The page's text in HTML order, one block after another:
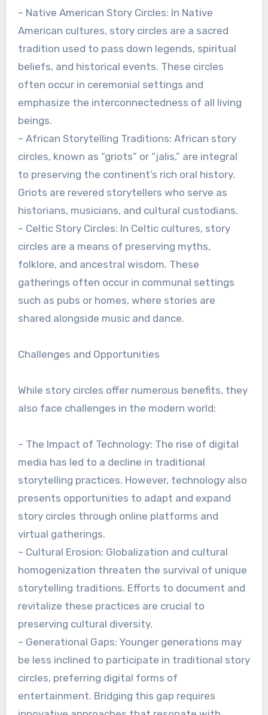
– Native American Story Circles: In Native
American cultures, story circles are a sacred
tradition used to pass down legends, spiritual
beliefs, and historical events. These circles
often occur in ceremonial settings and
emphasize the interconnectedness of all living
beings.
– African Storytelling Traditions: African story
circles, known as “griots” or “jalis,” are integral
to preserving the continent’s rich oral history.
Griots are revered storytellers who serve as
historians, musicians, and cultural custodians.
– Celtic Story Circles: In Celtic cultures, story
circles are a means of preserving myths,
folklore, and ancestral wisdom. These
gatherings often occur in communal settings
such as pubs or homes, where stories are
shared alongside music and dance.
Challenges and Opportunities
While story circles offer numerous benefits, they
also face challenges in the modern world:
– The Impact of Technology: The rise of digital
media has led to a decline in traditional
storytelling practices. However, technology also
presents opportunities to adapt and expand
story circles through online platforms and
virtual gatherings.
– Cultural Erosion: Globalization and cultural
homogenization threaten the survival of unique
storytelling traditions. Efforts to document and
revitalize these practices are crucial to
preserving cultural diversity.
– Generational Gaps: Younger generations may
be less inclined to participate in traditional story
circles, preferring digital forms of
entertainment. Bridging this gap requires